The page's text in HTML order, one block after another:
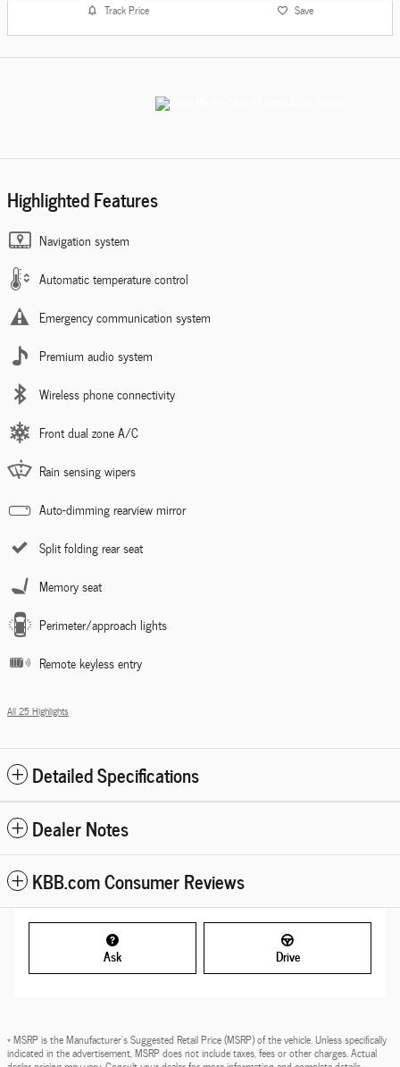
Track Price Save
Highlighted Features
Navigation system
Automatic temperature control
Emergency communication system
Premium audio system
Wireless phone connectivity
Front dual zone A/C
Rain sensing wipers
Auto-dimming rearview mirror
Split folding rear seat
Memory seat
Perimeter/approach lights
Remote keyless entry
All 25 Highlights
Detailed Specifications
Dealer Notes
KBB.com Consumer Reviews
Ask Drive
* MSRP is the Manufacturer's Suggested Retail Price (MSRP) of the vehicle. Unless specifically
indicated in the advertisement, MSRP does not include taxes, fees or other charges. Actual